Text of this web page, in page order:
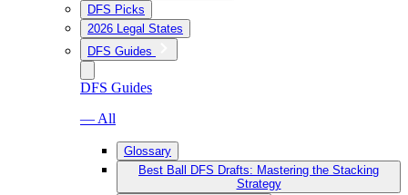
DFS Picks
2026 Legal States
DFS Guides
DFS Guides
— All
Glossary
Best Ball DFS Drafts: Mastering the Stacking
Strategy